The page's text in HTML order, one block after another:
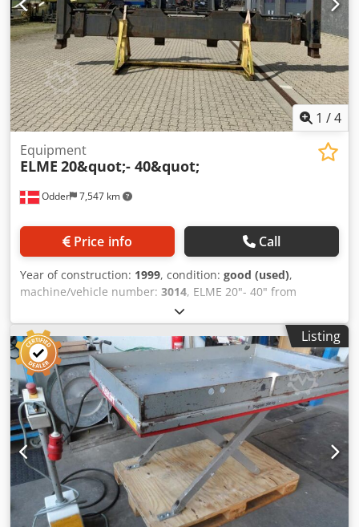
1 /4
Odder 7,547 km
Equipment
ELME 20&quot;- 40&quot;
Price info Call
Year of construction: 1999, condition: good (used),
machine/vehicle number: 3014, ELME 20"- 40" from
Uniktruck Dcedjyuh D Sopfx Aa Eek
Listing